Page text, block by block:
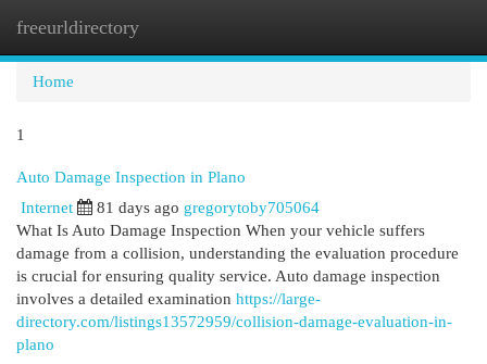
freeurldirectory
Home
1
Auto Damage Inspection in Plano
Internet 81 days ago gregorytoby705064
What Is Auto Damage Inspection When your vehicle suffers
damage from a collision, understanding the evaluation procedure
is crucial for ensuring quality service. Auto damage inspection
involves a detailed examination https://large-
directory.com/listings13572959/collision-damage-evaluation-in-
plano